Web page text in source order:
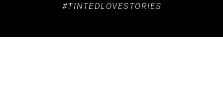
#TINTEDLOVESTORIES